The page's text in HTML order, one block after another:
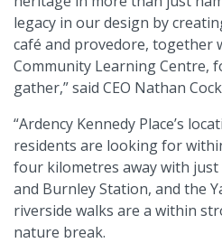
legacy in our design by
café and provedore, together
Community Learning Centre,
gather,” said CEO Nathan
“Ardency Kennedy Place’s
residents are looking for
four kilometres away with
and Burnley Station, and the
riverside walks are a within
nature break.